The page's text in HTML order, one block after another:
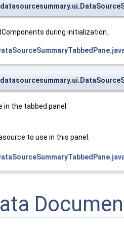
during initialization.
the tabbed panel.
to use in this panel.